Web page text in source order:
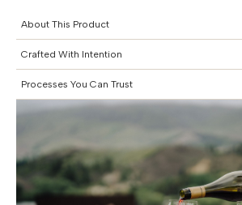
About This Product
Crafted With Intention
Processes You Can Trust